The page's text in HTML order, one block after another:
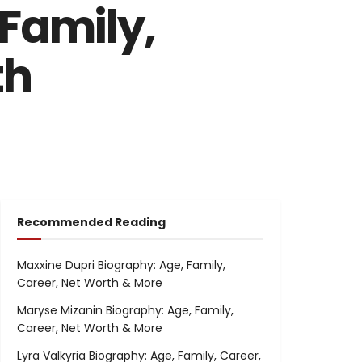
Recommended Reading
Maxxine Dupri Biography: Age, Family,
Career, Net Worth & More
Maryse Mizanin Biography: Age, Family,
Career, Net Worth & More
Lyra Valkyria Biography: Age, Family, Career,